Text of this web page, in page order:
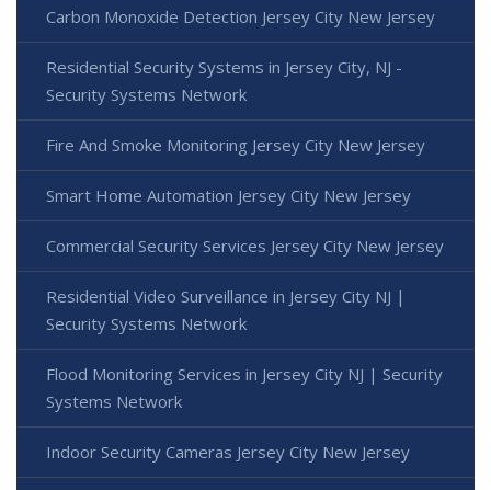
Carbon Monoxide Detection Jersey City New Jersey
Residential Security Systems in Jersey City, NJ -
Security Systems Network
Fire And Smoke Monitoring Jersey City New Jersey
Smart Home Automation Jersey City New Jersey
Commercial Security Services Jersey City New Jersey
Residential Video Surveillance in Jersey City NJ |
Security Systems Network
Flood Monitoring Services in Jersey City NJ | Security
Systems Network
Indoor Security Cameras Jersey City New Jersey